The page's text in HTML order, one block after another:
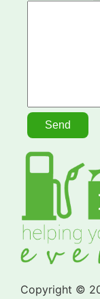
Copyright ©